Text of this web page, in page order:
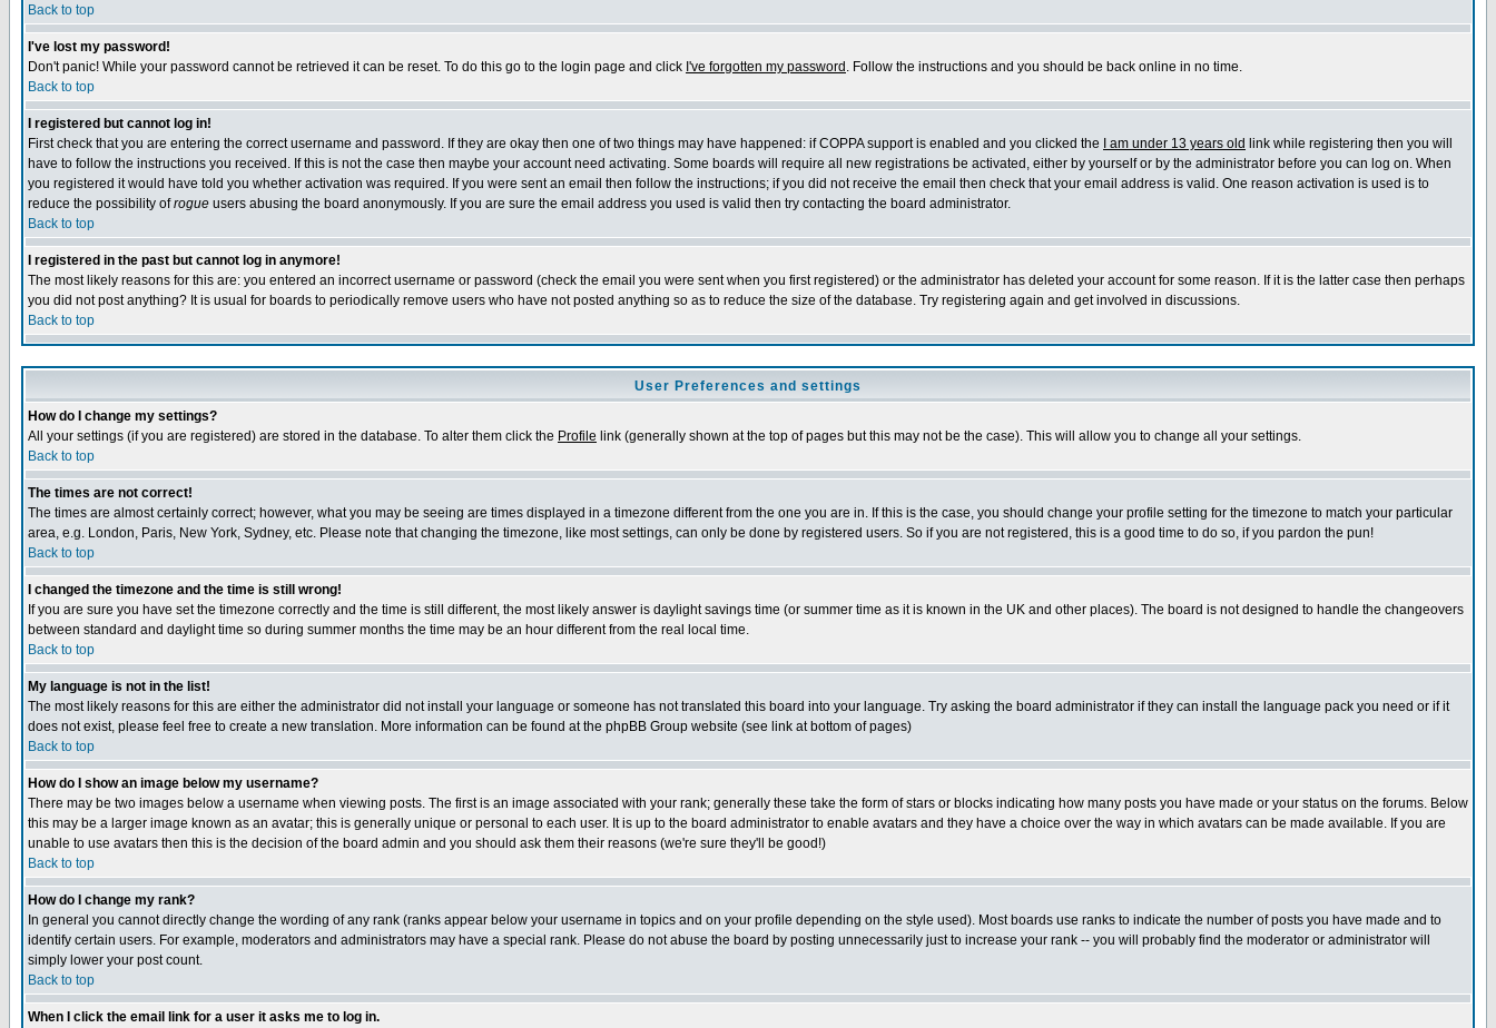
Back to top
I've lost my password!
Don't panic! While your password cannot be retrieved it can be reset. To do this go to the login page and click I've forgotten my password . Follow the instructions and you should be back online in no time.
Back to top
I registered but cannot log in!
First check that you are entering the correct username and password. If they are okay then one of two things may have happened: if COPPA support is enabled and you clicked the
I am under 13 years old link while registering then you will
have to follow the instructions you received. If this is not the case then maybe your account need activating. Some boards will require all new registrations be activated, either by yourself or by the administrator before you can log on. When
you registered it would have told you whether activation was required. If you were sent an email then follow the instructions; if you did not receive the email then check that your email address is valid. One reason activation is used is to
reduce the possibility ofrogue users abusing the board anonymously. If you are sure the email address you used is valid then try contacting the board administrator.
Back to top
I registered in the past but cannot log in anymore!
The most likely reasons for this are: you entered an incorrect username or password (check the email you were sent when you first registered) or the administrator has deleted your account for some reason. If it is the latter case then perhaps
you did not post anything? It is usual for boards to periodically remove users who have not posted anything so as to reduce the size of the database. Try registering again and get involved in discussions.
Back to top
User Preferences and settings
How do I change my settings?
All your settings (if you are registered) are stored in the database. To alter them click the Profile link (generally shown at the top of pages but this may not be the case). This will allow you to change all your settings.
Back to top
The times are not correct!
The times are almost certainly correct; however, what you may be seeing are times displayed in a timezone different from the one you are in. If this is the case, you should change your profile setting for the timezone to match your particular
area, e.g. London, Paris, New York, Sydney, etc. Please note that changing the timezone, like most settings, can only be done by registered users. So if you are not registered, this is a good time to do so, if you pardon the pun!
Back to top
I changed the timezone and the time is still wrong!
If you are sure you have set the timezone correctly and the time is still different, the most likely answer is daylight savings time (or summer time as it is known in the UK and other places). The board is not designed to handle the changeovers
between standard and daylight time so during summer months the time may be an hour different from the real local time.
Back to top
My language is not in the list!
The most likely reasons for this are either the administrator did not install your language or someone has not translated this board into your language. Try asking the board administrator if they can install the language pack you need or if it
does not exist, please feel free to create a new translation. More information can be found at the phpBB Group website (see link at bottom of pages)
Back to top
How do I show an image below my username?
There may be two images below a username when viewing posts. The first is an image associated with your rank; generally these take the form of stars or blocks indicating how many posts you have made or your status on the forums. Below
this may be a larger image known as an avatar; this is generally unique or personal to each user. It is up to the board administrator to enable avatars and they have a choice over the way in which avatars can be made available. If you are
unable to use avatars then this is the decision of the board admin and you should ask them their reasons (we're sure they'll be good!)
Back to top
How do I change my rank?
In general you cannot directly change the wording of any rank (ranks appear below your username in topics and on your profile depending on the style used). Most boards use ranks to indicate the number of posts you have made and to
identify certain users. For example, moderators and administrators may have a special rank. Please do not abuse the board by posting unnecessarily just to increase your rank -- you will probably find the moderator or administrator will
simply lower your post count.
Back to top
When I click the email link for a user it asks me to log in.